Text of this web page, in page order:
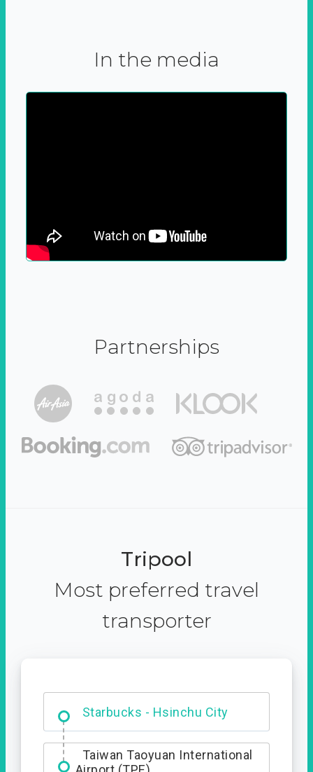
In the media
Partnerships
Tripool
Most preferred travel
transporter
Dabajian Mountain trail
Entrance
Taiwan Taoyuan International